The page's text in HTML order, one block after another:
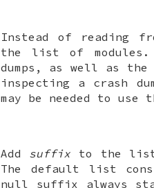
Instead of reading
the list of modules.
dumps, as well as
inspecting a crash
may be needed to use
Add suffix to the
The default list
null suffix always